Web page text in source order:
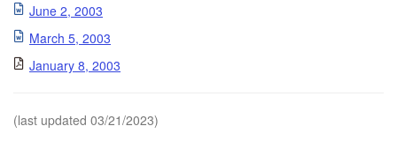
June 2, 2003
March 5, 2003
January 8, 2003
(last updated 03/21/2023)